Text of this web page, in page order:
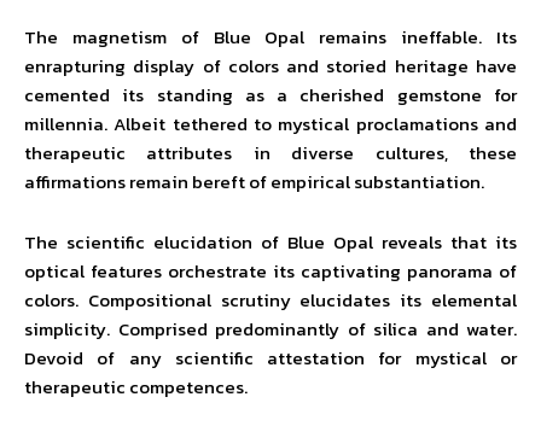
The magnetism of Blue Opal remains ineffable. Its
enrapturing display of colors and storied heritage have
cemented its standing as a cherished gemstone for
millennia. Albeit tethered to mystical proclamations and
therapeutic attributes in diverse cultures, these
affirmations remain bereft of empirical substantiation.
The scientific elucidation of Blue Opal reveals that its
optical features orchestrate its captivating panorama of
colors. Compositional scrutiny elucidates its elemental
simplicity. Comprised predominantly of silica and water.
Devoid of any scientific attestation for mystical or
therapeutic competences.